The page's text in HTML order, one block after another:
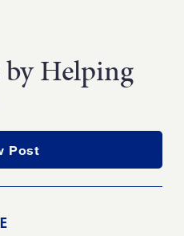
Helping
Post